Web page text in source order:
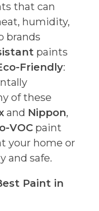
that can
humidity,
brands
paints
Friendly:
of these
and Nippon,
VOC paint
your home or
and safe.
Paint in